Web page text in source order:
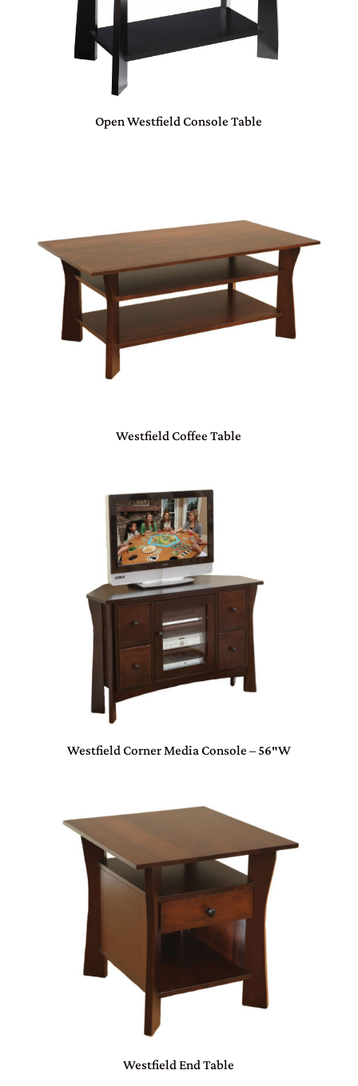
Open Westfield Console Table
Westfield Coffee Table
Westfield Corner Media Console – 56″W
Westfield End Table